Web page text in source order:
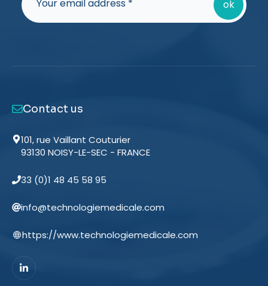
Contact us
101, rue Vaillant Couturier
93130 NOISY-LE-SEC - FRANCE
33 (0)1 48 45 58 95
info@technologiemedicale.com
https://www.technologiemedicale.com